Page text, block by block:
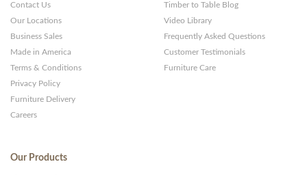
Contact Us
Our Locations
Business Sales
Made in America
Terms & Conditions
Privacy Policy
Furniture Delivery
Careers
Timber to Table Blog
Video Library
Frequently Asked Questions
Customer Testimonials
Furniture Care
Our Products